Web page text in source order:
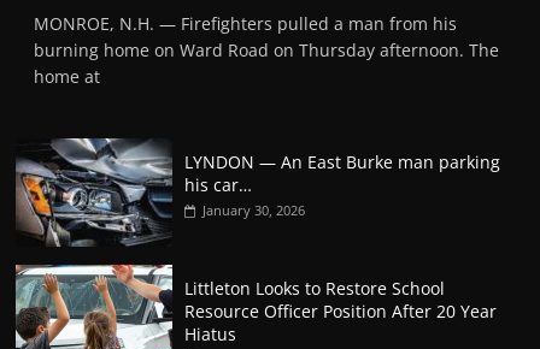
MONROE, N.H. — Firefighters pulled a man from his
burning home on Ward Road on Thursday afternoon. The
home at
LYNDON — An East Burke man parking
his car…
January 30, 2026
Littleton Looks to Restore School
Resource Officer Position After 20 Year
Hiatus